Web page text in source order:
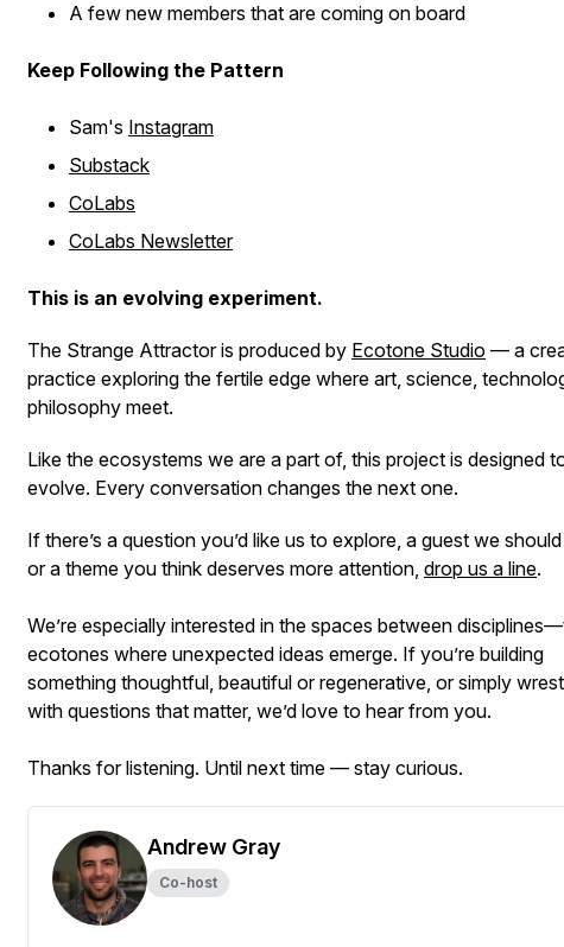
A few new members that are coming on board
Keep Following the Pattern
Sam's Instagram
Substack
CoLabs
CoLabs Newsletter
This is an evolving experiment.
The Strange Attractoris produced by Ecotone Studio — a
practice exploring the fertile edge where art, science,
philosophy meet.
Like the ecosystems we are a part of, this project is designed
evolve. Every conversation changes the next one.
If there’s a question you’d like us to explore, a guest we
or a theme you think deserves more attention, drop us a line.
We’re especially interested in the spaces between
ecotones where unexpected ideas emerge. If you’re building
something thoughtful, beautiful or regenerative, or simply
with questions that matter, we’d love to hear from you.
Thanks for listening. Until next time — stay curious.
Andrew Gray
Co-host